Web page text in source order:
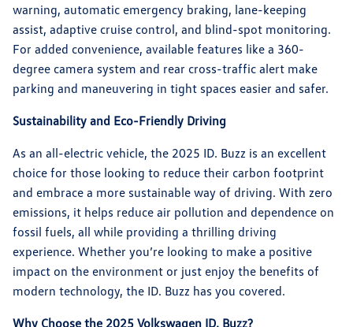
warning, automatic emergency braking, lane-keeping
assist, adaptive cruise control, and blind-spot monitoring.
For added convenience, available features like a 360-
degree camera system and rear cross-traffic alert make
parking and maneuvering in tight spaces easier and safer.
Sustainability and Eco-Friendly Driving
As an all-electric vehicle, the 2025 ID. Buzz is an excellent
choice for those looking to reduce their carbon footprint
and embrace a more sustainable way of driving. With zero
emissions, it helps reduce air pollution and dependence on
fossil fuels, all while providing a thrilling driving
experience. Whether you’re looking to make a positive
impact on the environment or just enjoy the benefits of
modern technology, the ID. Buzz has you covered.
Why Choose the 2025 Volkswagen ID. Buzz?